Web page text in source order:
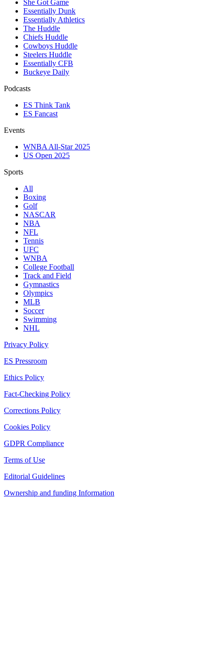
She Got Game
Essentially Dunk
Essentially Athletics
The Huddle
Chiefs Huddle
Cowboys Huddle
Steelers Huddle
Essentially CFB
Buckeye Daily
Podcasts
ES Think Tank
ES Fancast
Events
WNBA All-Star 2025
US Open 2025
Sports
All
Boxing
Golf
NASCAR
NBA
NFL
Tennis
UFC
WNBA
College Football
Track and Field
Gymnastics
Olympics
MLB
Soccer
Swimming
NHL
Privacy Policy
ES Pressroom
Ethics Policy
Fact-Checking Policy
Corrections Policy
Cookies Policy
GDPR Compliance
Terms of Use
Editorial Guidelines
Ownership and funding Information